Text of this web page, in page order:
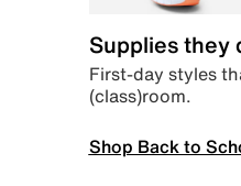
Supplies they
First-day styles
(class)room.
Shop Back to